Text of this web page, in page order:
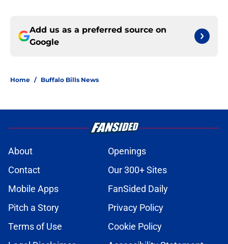
Add us as a preferred source on
Google
Home / Buffalo Bills News
About
Openings
Contact
Our 300+ Sites
Mobile Apps
FanSided Daily
Pitch a Story
Privacy Policy
Terms of Use
Cookie Policy